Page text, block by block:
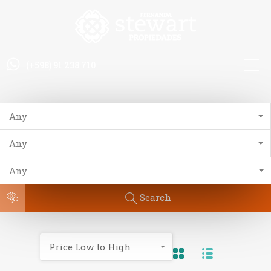
Any
Any
Any
Search
Price Low to High